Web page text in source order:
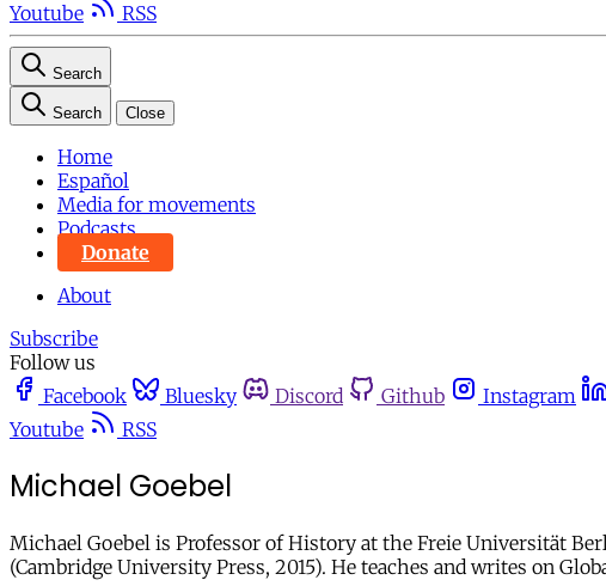
Youtube
RSS
Search
Search Close
Home
Español
Media for movements
Podcasts
Donate
About
Subscribe
Follow us
Facebook
Bluesky Discord Github Instagram
Youtube
RSS
Michael Goebel
Michael Goebel is Professor of History at the Freie Universität
(Cambridge University Press, 2015). He teaches and writes on